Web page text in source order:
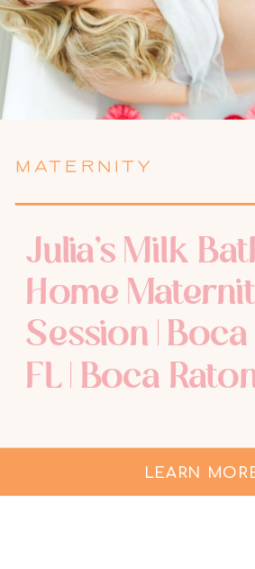
MATERNITY
Julia’s Milk
Home
Session |
FL | Boca
Photographer
LEARN